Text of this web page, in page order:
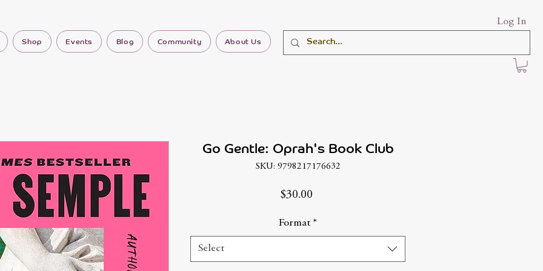
Shop Events Blog Community About Us
Log In
Go Gentle: Oprah's Book Club
SKU: 9798217176632
$30.00
Format *
Select